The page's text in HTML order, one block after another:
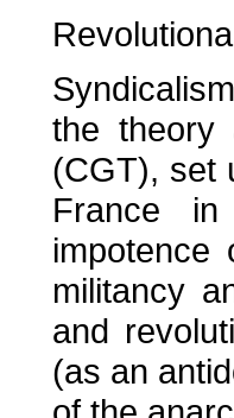
the theory
(CGT), set
France in
militancy
and
(as an